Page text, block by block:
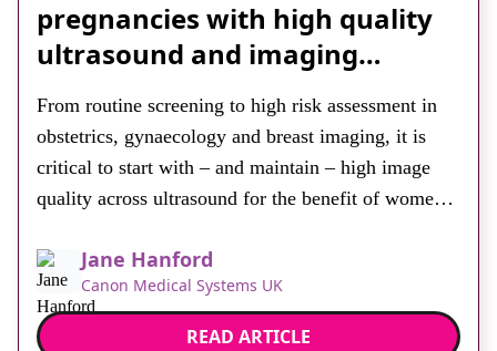
pregnancies with high quality
ultrasound and imaging
innovation
From routine screening to high risk assessment in
obstetrics, gynaecology and breast imaging, it is
critical to start with – and maintain – high image
quality across ultrasound for the benefit of women’s
at multiple pregnancies and the associated risks it is
clear that superior image quality […]
Jane Hanford
Canon Medical Systems UK
READ ARTICLE